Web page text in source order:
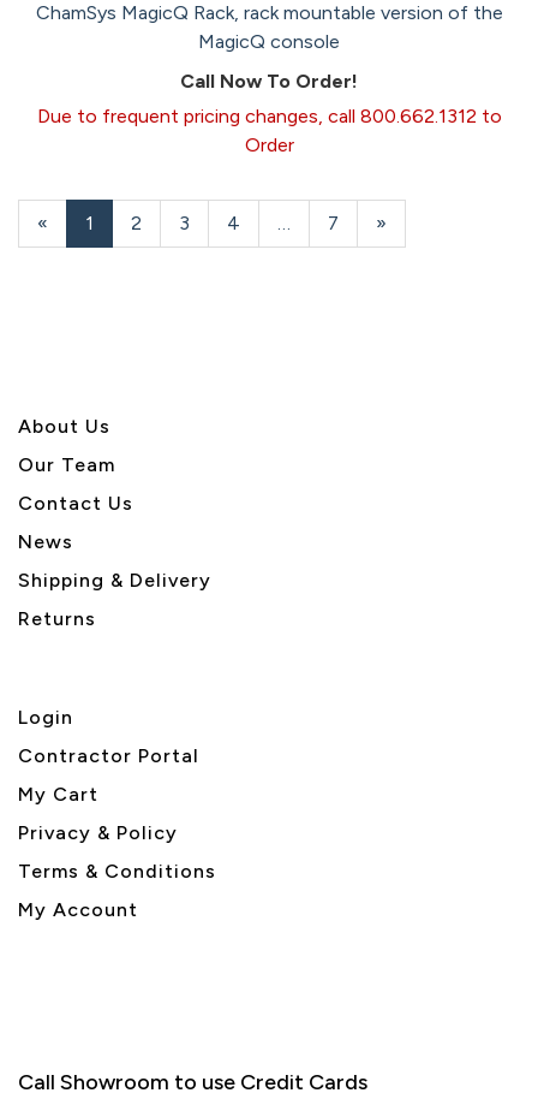
ChamSys MagicQ Rack, rack mountable version of the
MagicQ console
Call Now To Order!
Due to frequent pricing changes, call 800.662.1312 to
Order
«
Current
Page
1 Page
2 Page
3 Page
4 … Page
7
Next
Page
»
About Us
Our Team
Contact Us
News
Shipping & Delivery
Returns
Login
Contractor Portal
My Cart
Privacy & Policy
Terms & Conditions
My Account
Call Showroom to use Credit Cards